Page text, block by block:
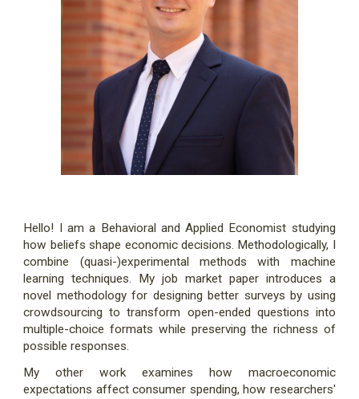
Hello! I am a Behavioral and Applied Economist studying
how beliefs shape economic decisions. Methodologically, I
combine (quasi-)experimental methods with machine
learning techniques. My job market paper introduces a
novel methodology for designing better surveys by using
crowdsourcing to transform open-ended questions into
multiple-choice formats while preserving the richness of
possible responses.
My other work examines how macroeconomic
expectations affect consumer spending, how researchers'